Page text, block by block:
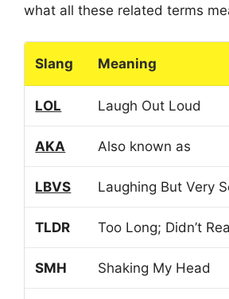
what all these related terms
Slang Meaning
LOL Laugh Out Loud
AKA Also known as
LBVS Laughing But Very
TLDR Too Long; Didn’t
SMH Shaking My Head